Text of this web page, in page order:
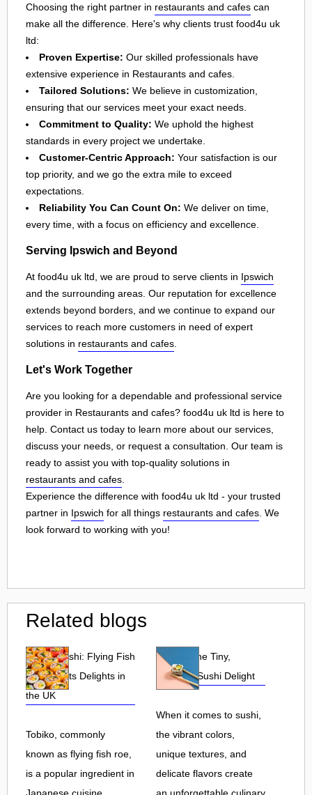
Choosing the right partner in restaurants and cafes can
make all the difference. Here's why clients trust food4u uk
ltd:
Proven Expertise: Our skilled professionals have
extensive experience in Restaurants and cafes.
Tailored Solutions: We believe in customization,
ensuring that our services meet your exact needs.
Commitment to Quality: We uphold the highest
standards in every project we undertake.
Customer-Centric Approach: Your satisfaction is our
top priority, and we go the extra mile to exceed
expectations.
Reliability You Can Count On: We deliver on time,
every time, with a focus on efficiency and excellence.
Serving Ipswich and Beyond
At food4u uk ltd, we are proud to serve clients in Ipswich
and the surrounding areas. Our reputation for excellence
extends beyond borders, and we continue to expand our
services to reach more customers in need of expert
solutions in restaurants and cafes
Let's Work Together
Are you looking for a dependable and professional service
provider in Restaurants and cafes? food4u uk ltd is here to
help. Contact us today to learn more about our services,
discuss your needs, or request a consultation. Our team is
ready to assist you with top-quality solutions in
restaurants and cafes
Experience the difference with food4u uk ltd - your trusted
partner in Ipswich for all things restaurants and cafes . We
look forward to working with you!
Related blogs
Tobiko Sushi: Flying Fish
Roe and Its Delights in
the UK
Tobiko, commonly
known as flying fish roe,
is a popular ingredient in
Tobiko: The Tiny,
Flavorful Sushi Delight
When it comes to sushi,
the vibrant colors,
unique textures, and
delicate flavors create